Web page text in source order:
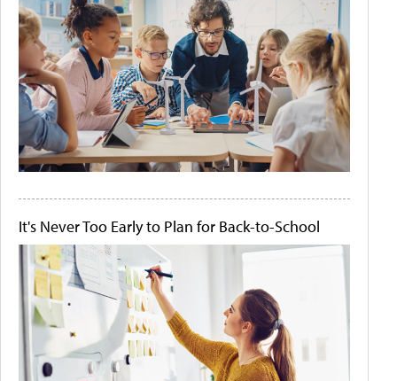
It's Never Too Early to Plan for Back-to-School